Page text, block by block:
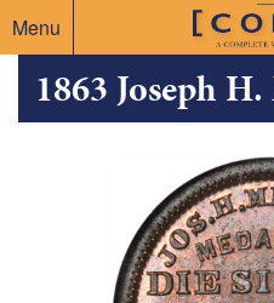
Menu
1863 Joseph